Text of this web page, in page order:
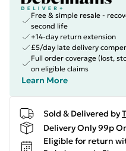
Free & simple resale -
second life
+14-day return extension
£5/day late delivery
Full order coverage (lost,
on eligible claims
Learn More
Sold & Delivered by
Delivery Only 99p
Eligible for return